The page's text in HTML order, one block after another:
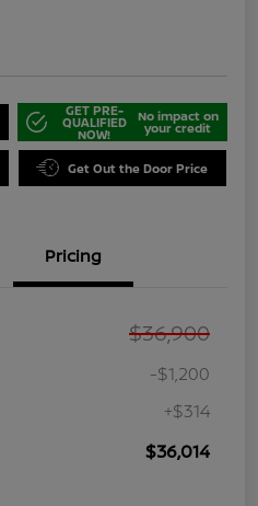
GET PRE-
QUALIFIED
NOW!
No impact on
your credit
Get Out the Door Price
Pricing
$36,900
-$1,200
+$314
$36,014